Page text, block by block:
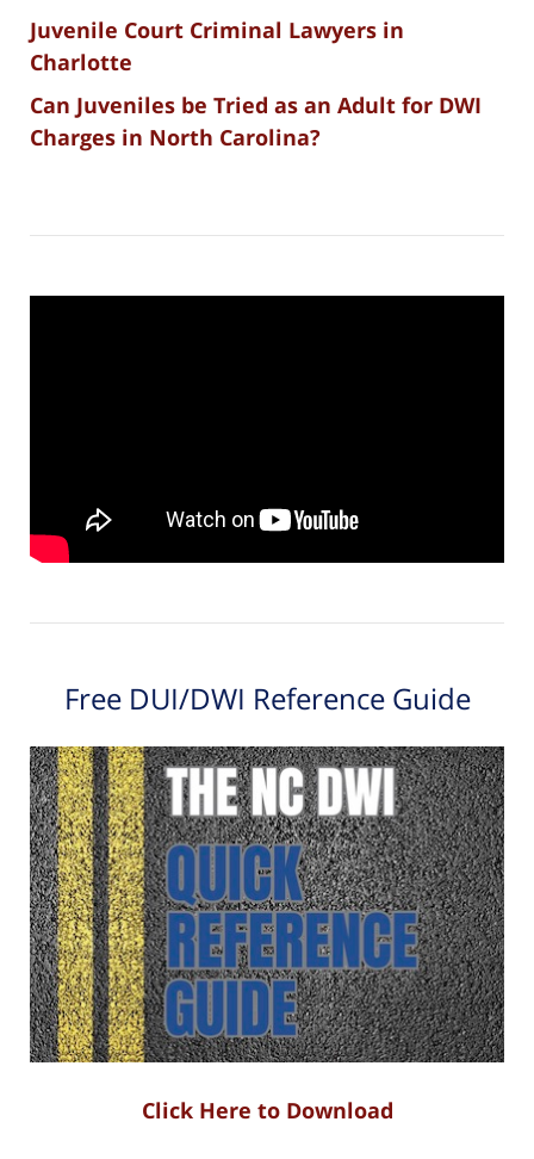
Juvenile Court Criminal Lawyers in
Charlotte
Can Juveniles be Tried as an Adult for DWI
Charges in North Carolina?
Free DUI/DWI Reference Guide
Click Here to Download